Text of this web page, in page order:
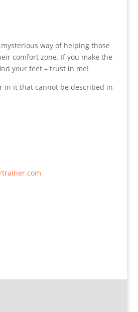
way of helping those
comfort zone. If you make the
your feet – trust in me!
in it that cannot be described in